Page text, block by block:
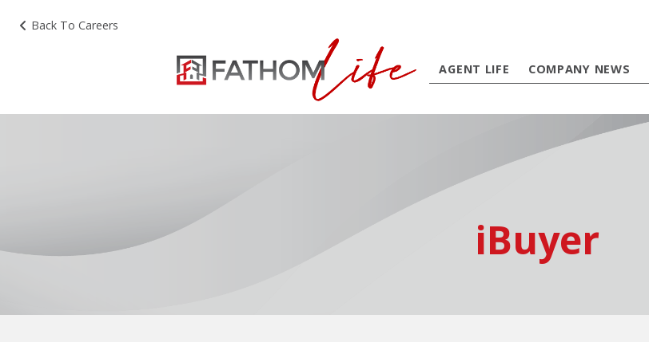
Back To Careers
AGENT LIFE COMPANY NEWS
iBuyer